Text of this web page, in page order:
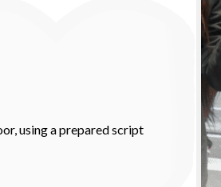
using a prepared script